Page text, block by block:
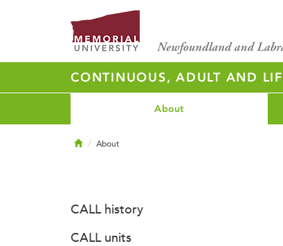
CONTINUOUS, ADULT AND
About
HomeAbout
CALL history
CALL units